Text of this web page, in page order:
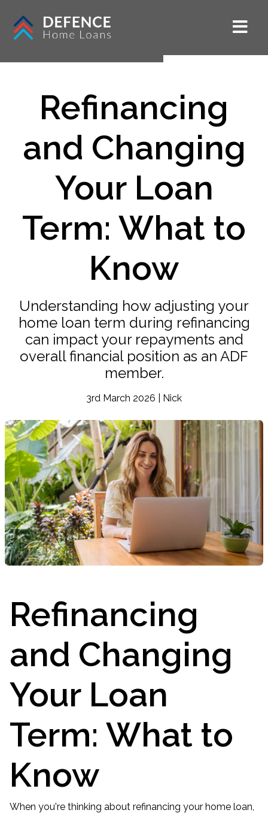
Refinancing
and Changing
Your Loan
Term: What to
Know
Understanding how adjusting your
home loan term during refinancing
can impact your repayments and
overall financial position as an ADF
member.
3rd March 2026 | Nick
Refinancing
and Changing
Your Loan
Term: What to
Know
When you're thinking about refinancing your home loan,